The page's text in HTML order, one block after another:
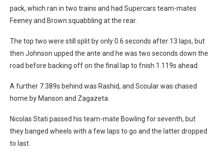
pack, which ran in two trains and had Supercars team-mates
Feeney and Brown squabbling at the rear.
The top two were still split by only 0.6 seconds after 13 laps, but
then Johnson upped the ante and he was two seconds down the
road before backing off on the final lap to fnish 1.119s ahead.
A further 7.389s behind was Rashid, and Scoular was chased
home by Manson and Zagazeta.
Nicolas Stati passed his team-mate Bowling for seventh, but
they banged wheels with a few laps to go and the latter dropped
to last.